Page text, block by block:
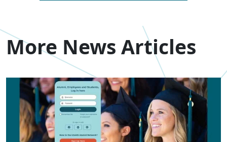
More News Articles